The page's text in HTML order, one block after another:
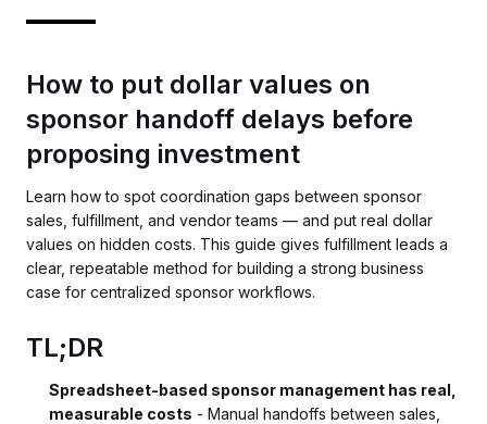
How to put dollar values on
sponsor handoff delays before
proposing investment
Learn how to spot coordination gaps between sponsor
sales, fulfillment, and vendor teams — and put real dollar
values on hidden costs. This guide gives fulfillment leads a
clear, repeatable method for building a strong business
case for centralized sponsor workflows.
TL;DR
Spreadsheet-based sponsor management has real,
measurable costs - Manual handoffs between sales,